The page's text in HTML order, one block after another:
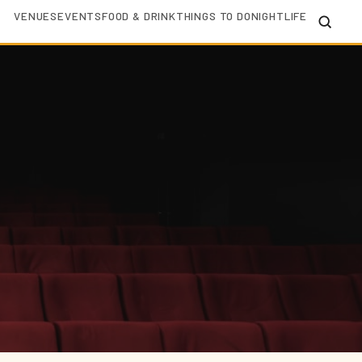
VENUESEVENTSFOOD & DRINKTHINGS TO DONIGHTLIFE